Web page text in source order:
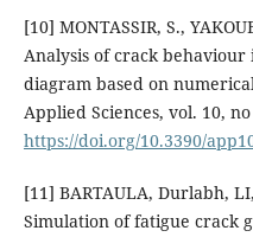
[10] MONTASSIR, S.,
Analysis of crack behaviour
diagram based on
Applied Sciences, vol. 10,
https://doi.org/10.3390/
[11] BARTAULA, Durlabh,
Simulation of fatigue crack